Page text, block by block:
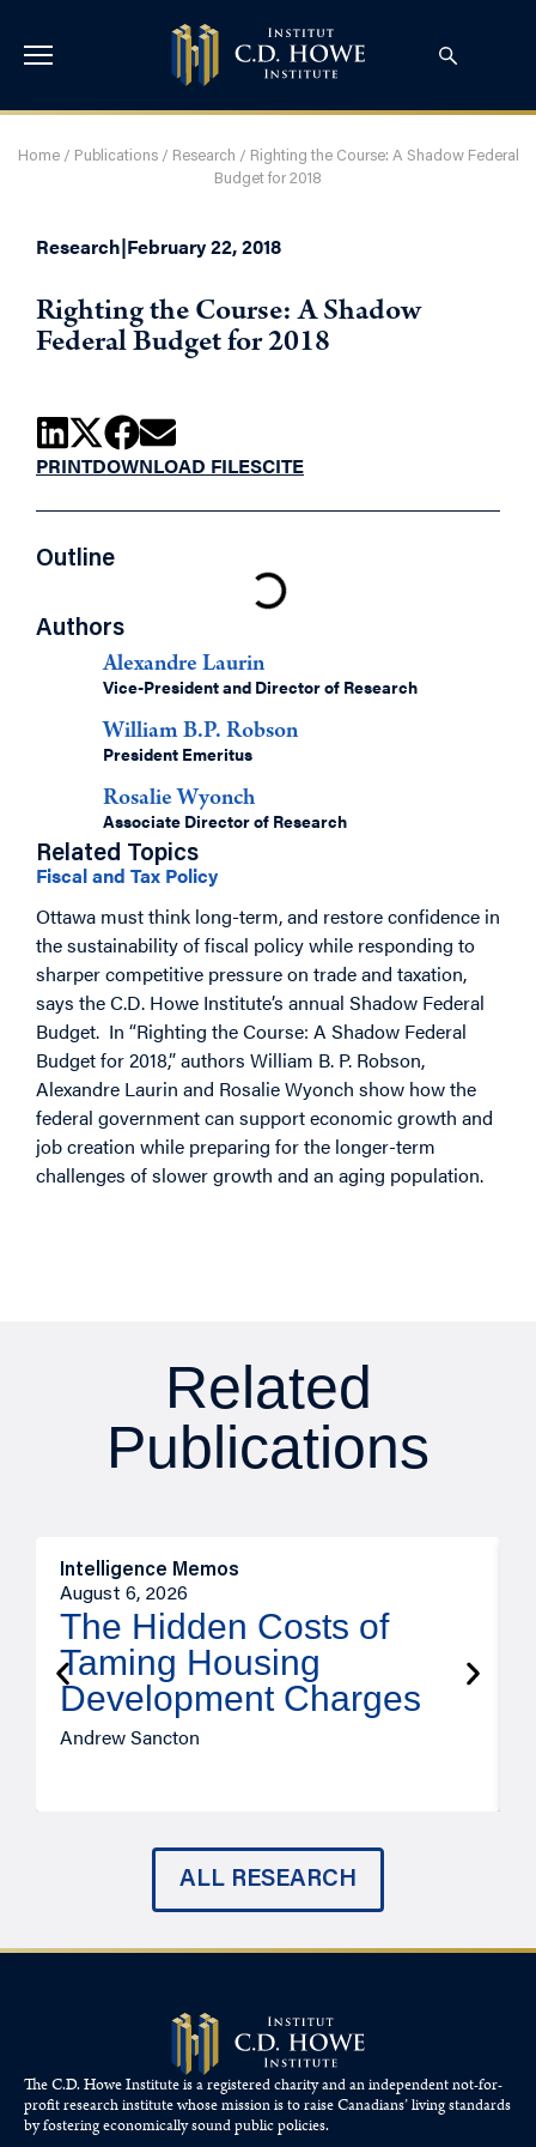
Home/ Publications/ Research / Righting the Course: A Shadow Federal
Budget for 2018
Research|February 22, 2018
Righting the Course: A Shadow
Federal Budget for 2018
PRINTDOWNLOAD FILESCITE
Outline
Authors
Alexandre Laurin
Vice-President and Director of Research
William B.P. Robson
President Emeritus
Rosalie Wyonch
Associate Director of Research
Related Topics
Fiscal and Tax Policy
Ottawa must think long-term, and restore confidence in
the sustainability of fiscal policy while responding to
sharper competitive pressure on trade and taxation,
says the C.D. Howe Institute’s annual Shadow Federal
Budget. In “Righting the Course: A Shadow Federal
Budget for 2018,” authors William B. P. Robson,
Alexandre Laurin and Rosalie Wyonch show how the
federal government can support economic growth and
job creation while preparing for the longer-term
challenges of slower growth and an aging population.
Related
Publications
Intelligence Memos
August 6, 2026
The Hidden Costs of
Taming Housing
Development Charges
Andrew Sancton
ALL RESEARCH
The C.D. Howe Institute is a registered charity and an independent not-for-
profit research institute whose mission is to raiseCanadians’living standards
by fostering economically sound public policies.